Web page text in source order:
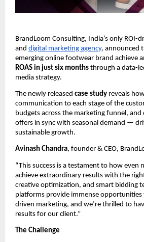
BrandLoom Consulting, India’s only ROI-
and digital marketing agency, announced
emerging online footwear brand achieve
ROAS in just six months through a data-
media strategy.
The newly released case study reveals
communication to each stage of the
budgets across the marketing funnel, and
offers in sync with seasonal demand —
sustainable growth.
Avinash Chandra, founder & CEO,
“This success is a testament to how even
achieve extraordinary results with the
creative optimization, and smart bidding
platforms provide immense
driven marketing, and we’re thrilled to
results for our client.”
The Challenge